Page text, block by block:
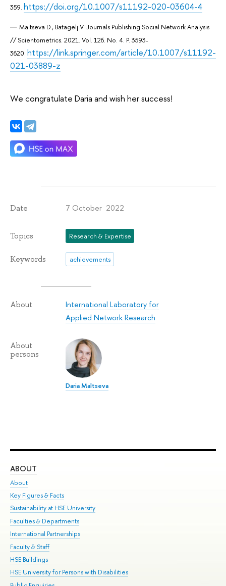
359. https://doi.org/10.1007/s11192-020-03604-4
Maltseva D., Batagelj V. Journals Publishing Social Network Analysis
// Scientometrics. 2021. Vol. 126. No. 4. P. 3593-
3620. https://link.springer.com/article/10.1007/s11192-
021-03889-z
We congratulate Daria and wish her success!
Date 7 October 2022
Topics Research & Expertise
Keywords achievements
About
International Laboratory for
Applied Network Research
About
persons
Daria Maltseva
ABOUT
About
Key Figures & Facts
Sustainability at HSE University
Faculties & Departments
International Partnerships
Faculty & Staff
HSE Buildings
HSE University for Persons with Disabilities